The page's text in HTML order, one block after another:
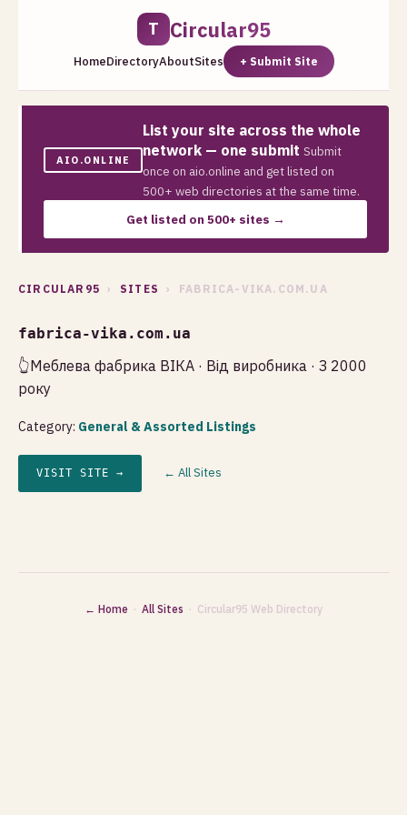
T Circular95
HomeDirectoryAboutSites + Submit Site
AIO.ONLINE
List your site across the whole
network — one submit Submit
once on aio.online and get listed on
500+ web directories at the same time.
Get listed on 500+ sites →
CIRCULAR95 › SITES › FABRICA-VIKA.COM.UA
fabrica-vika.com.ua
👆Меблева фабрика ВІКА · Від виробника · З 2000
року
Category: General & Assorted Listings
VISIT SITE → ← All Sites
← Home · All Sites · Circular95 Web Directory